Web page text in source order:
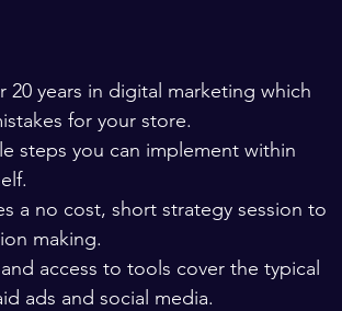
20 years in digital marketing which
for your store.
steps you can implement within
a no cost, short strategy session to
making.
access to tools cover the typical
ads and social media.